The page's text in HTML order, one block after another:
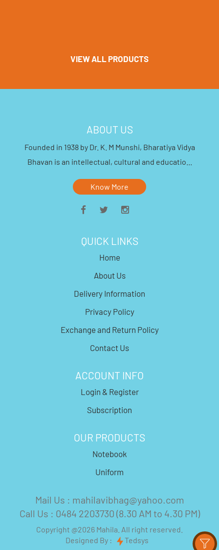
VIEW ALL PRODUCTS
ABOUT US
Founded in 1938 by Dr. K. M Munshi, Bharatiya Vidya
Bhavan is an intellectual, cultural and educatio...
Know More
QUICK LINKS
Home
About Us
Delivery Information
Privacy Policy
Exchange and Return Policy
Contact Us
ACCOUNT INFO
Login & Register
Subscription
OUR PRODUCTS
Notebook
Uniform
Mail Us : mahilavibhag@yahoo.com
Call Us : 0484 2203730 (8.30 AM to 4.30 PM)
Copyright @2026 Mahila. All right reserved.
Designed By :
Tedsys